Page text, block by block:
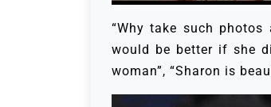
“Why take such photos
would be better if she
woman”, “Sharon is